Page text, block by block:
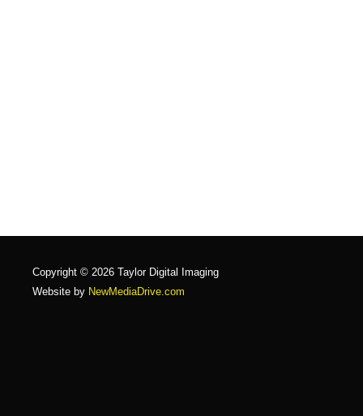
Copyright © 2026 Taylor Digital Imaging
Website by NewMediaDrive.com